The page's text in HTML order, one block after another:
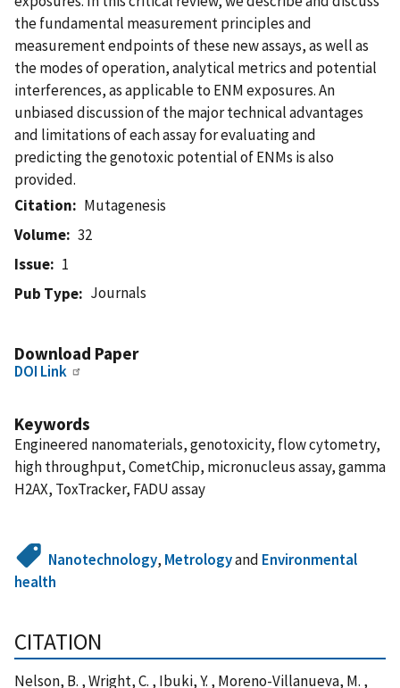
the fundamental measurement principles and
measurement endpoints of these new assays, as well as
the modes of operation, analytical metrics and potential
interferences, as applicable to ENM exposures. An
unbiased discussion of the major technical advantages
and limitations of each assay for evaluating and
predicting the genotoxic potential of ENMs is also
provided.
Citation
Mutagenesis
Volume
32
Issue
1
Pub Type
Journals
Download Paper
DOI Link
Keywords
Engineered nanomaterials, genotoxicity, flow cytometry,
high throughput, CometChip, micronucleus assay, gamma
H2AX, ToxTracker, FADU assay
Nanotechnology, Metrologyand Environmental
health
CITATION
Nelson, B. , Wright, C. , Ibuki, Y. , Moreno-Villanueva, M. ,